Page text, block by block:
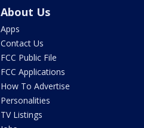
About Us
Apps
Contact Us
FCC Public File
FCC Applications
How To Advertise
Personalities
TV Listings